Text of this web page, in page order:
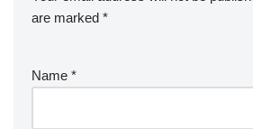
k
er
are marked *
Name *